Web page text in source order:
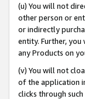
(u) You will not
other person or
or indirectly
entity. Further,
any Products on
(v) You will not
of the application
clicks through